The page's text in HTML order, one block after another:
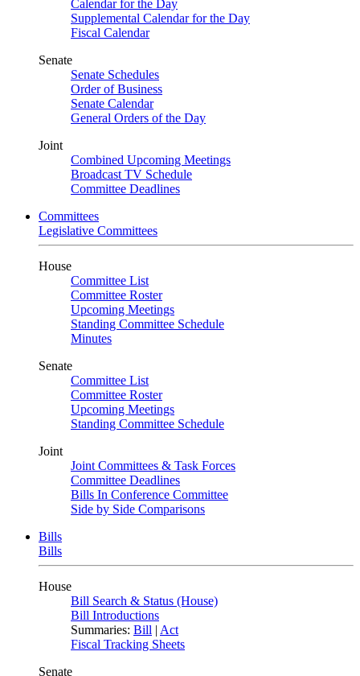
Calendar for the Day
Supplemental Calendar for the Day
Fiscal Calendar
Senate
Senate Schedules
Order of Business
Senate Calendar
General Orders of the Day
Joint
Combined Upcoming Meetings
Broadcast TV Schedule
Committee Deadlines
Committees
Legislative Committees
House
Committee List
Committee Roster
Upcoming Meetings
Standing Committee Schedule
Minutes
Senate
Committee List
Committee Roster
Upcoming Meetings
Standing Committee Schedule
Joint
Joint Committees & Task Forces
Committee Deadlines
Bills In Conference Committee
Side by Side Comparisons
Bills
Bills
House
Bill Search & Status (House)
Bill Introductions
Summaries: Bill | Act
Fiscal Tracking Sheets
Senate